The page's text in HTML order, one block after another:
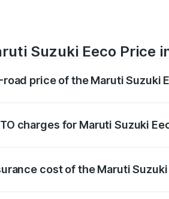
Suzuki Eeco Price
price of the Maruti Suzuki
charges for Maruti Suzuki
cost of the Maruti Suzuki